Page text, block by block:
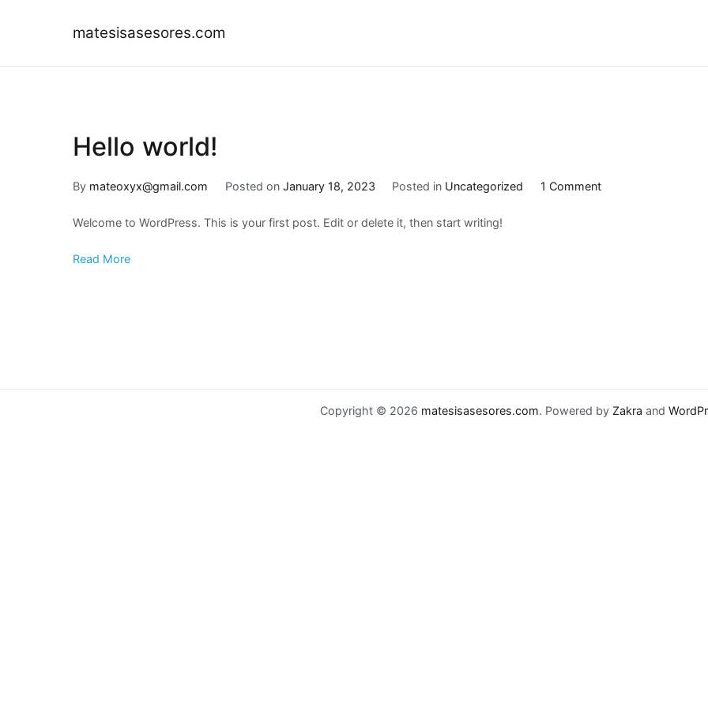
matesisasesores.com
Hello world!
By mateoxyx@gmail.com Posted on January 18, 2023 Posted in Uncategorized 1 Commenton
Welcome to WordPress. This is your first post. Edit or delete it, then start writing!
Read More
Copyright © 2026 matesisasesores.com. Powered by Zakra and